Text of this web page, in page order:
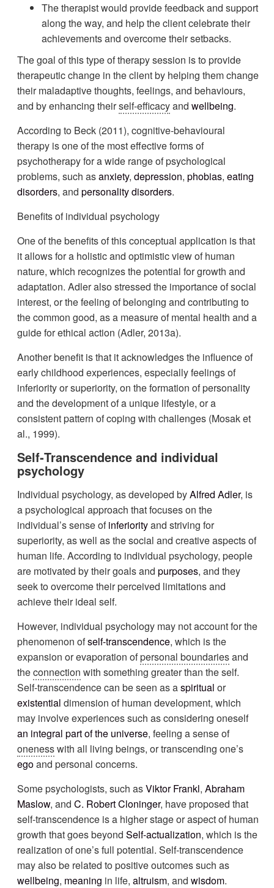
The therapist would provide feedback and support
along the way, and help the client celebrate their
achievements and overcome their setbacks.
The goal of this type of therapy session is to provide
therapeutic change in the client by helping them change
their maladaptive thoughts, feelings, and behaviours,
and by enhancing theirself-efficacyandwellbeing.
According to Beck (2011), cognitive-behavioural
therapy is one of the most effective forms of
psychotherapy for a wide range of psychological
problems, such asanxiety,depression,phobias,eating
disorders, andpersonality disorders.
Benefits of individual psychology
One of the benefits of this conceptual application is that
it allows for a holistic and optimistic view of human
nature, which recognizes the potential for growth and
adaptation. Adler also stressed the importance of social
interest, or the feeling of belonging and contributing to
the common good, as a measure of mental health and a
guide for ethical action (Adler, 2013a).
Another benefit is that it acknowledges the influence of
early childhood experiences, especially feelings of
inferiority or superiority, on the formation of personality
and the development of a unique lifestyle, or a
consistent pattern of coping with challenges (Mosak et
al., 1999).
Self‐Transcendence and individual
psychology
Individual psychology, as developed byAlfred Adler, is
a psychological approach that focuses on the
individual’s sense ofinferiorityand striving for
superiority, as well as the social and creative aspects of
human life. According to individual psychology, people
are motivated by their goals andpurposes, and they
seek to overcome their perceived limitations and
achieve their ideal self.
However, individual psychology may not account for the
phenomenon ofself-transcendence, which is the
expansion or evaporation ofpersonal boundariesand
theconnection with something greater than the self.
Self-transcendence can be seen as aspiritual or
existential dimension of human development, which
may involve experiences such as considering oneself
an integral part of the universe, feeling a sense of
onenesswith all living beings, or transcending one’s
egoand personal concerns.
Some psychologists, such asViktor Frankl,Abraham
Maslow, andC. Robert Cloninger, have proposed that
self-transcendence is a higher stage or aspect of human
growth that goes beyondSelf-actualization, which is the
realization of one’s full potential. Self-transcendence
may also be related to positive outcomes such as
wellbeing, meaning in life,altruism, andwisdom.